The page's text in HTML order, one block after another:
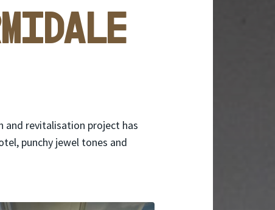
and revitalisation project has
punchy jewel tones and